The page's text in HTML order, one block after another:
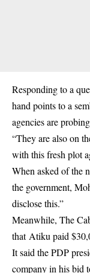
Responding to a
hand points to a
agencies are
“They are also on
with this fresh plot
When asked of the
the government,
disclose this.”
Meanwhile, The
that Atiku paid
It said the PDP
company in his bid